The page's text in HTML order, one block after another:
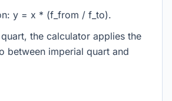
y = x * (f_from / f_to).
the calculator applies the
between imperial quart and